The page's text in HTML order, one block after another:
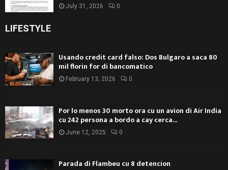
July 31, 2026 0
LIFESTYLE
Usando credit card falso: Dos Bulgaro a saca 80
mil florin for di bancomatico
February 13, 2026 0
Por lo menos 30 morto ora cu un avion di Air India
cu 242 persona a bordo a cay cerca...
June 12, 2025 0
Parada di Flambeu cu 8 detencion